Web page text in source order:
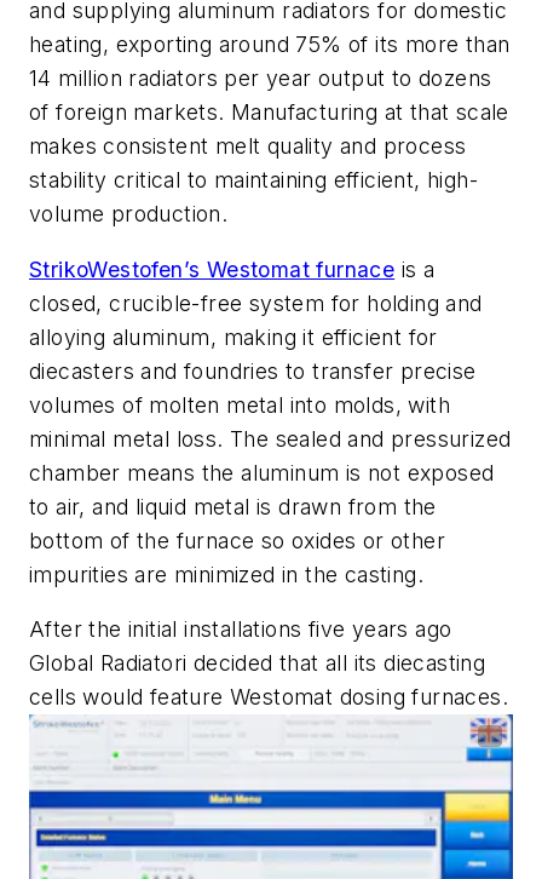
and supplying aluminum radiators for domestic
heating, exporting around 75% of its more than
14 million radiators per year output to dozens
of foreign markets. Manufacturing at that scale
makes consistent melt quality and process
stability critical to maintaining efficient, high-
volume production.
StrikoWestofen’s Westomat furnace is a
closed, crucible-free system for holding and
alloying aluminum, making it efficient for
diecasters and foundries to transfer precise
volumes of molten metal into molds, with
minimal metal loss. The sealed and pressurized
chamber means the aluminum is not exposed
to air, and liquid metal is drawn from the
bottom of the furnace so oxides or other
impurities are minimized in the casting.
After the initial installations five years ago
Global Radiatori decided that all its diecasting
cells would feature Westomat dosing furnaces.